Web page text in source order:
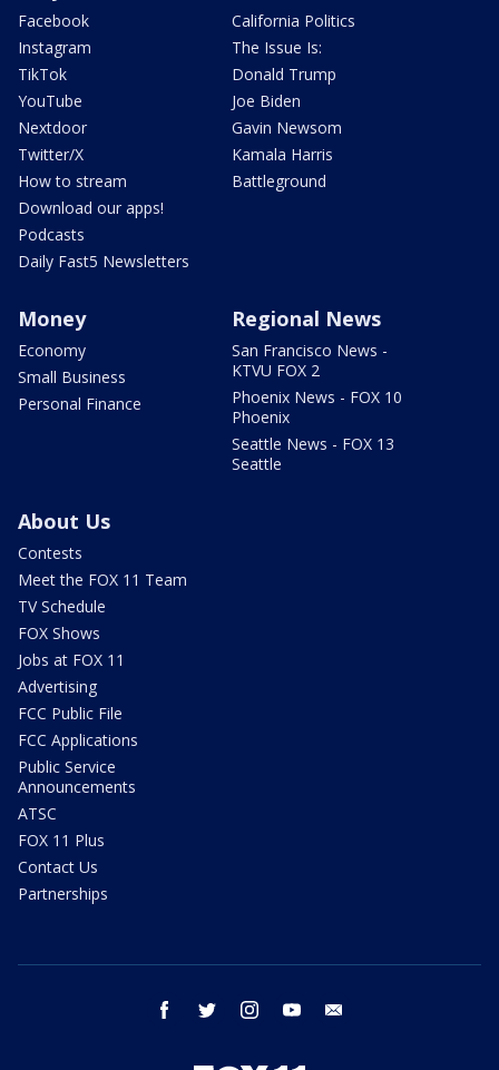
Facebook
Instagram
TikTok
YouTube
Nextdoor
Twitter/X
How to stream
Download our apps!
Podcasts
Daily Fast5 Newsletters
California Politics
The Issue Is:
Donald Trump
Joe Biden
Gavin Newsom
Kamala Harris
Battleground
Money
Economy
Small Business
Personal Finance
Regional News
San Francisco News -
KTVU FOX 2
Phoenix News - FOX 10
Phoenix
Seattle News - FOX 13
Seattle
About Us
Contests
Meet the FOX 11 Team
TV Schedule
FOX Shows
Jobs at FOX 11
Advertising
FCC Public File
FCC Applications
Public Service
Announcements
ATSC
FOX 11 Plus
Contact Us
Partnerships
facebook twitter instagram youtube